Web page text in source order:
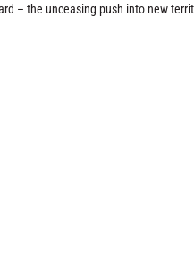
– the unceasing push into new